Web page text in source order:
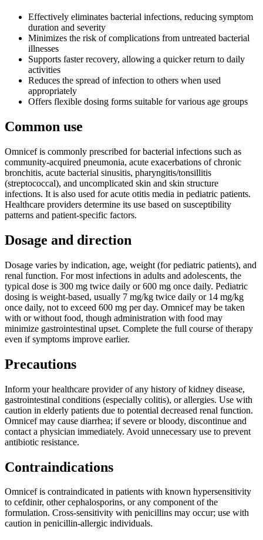
Effectively eliminates bacterial infections, reducing symptom
duration and severity
Minimizes the risk of complications from untreated bacterial
illnesses
Supports faster recovery, allowing a quicker return to daily
activities
Reduces the spread of infection to others when used
appropriately
Offers flexible dosing forms suitable for various age groups
Common use
Omnicef is commonly prescribed for bacterial infections such as
community-acquired pneumonia, acute exacerbations of chronic
bronchitis, acute bacterial sinusitis, pharyngitis/tonsillitis
(streptococcal), and uncomplicated skin and skin structure
infections. It is also used for acute otitis media in pediatric patients.
Healthcare providers determine its use based on susceptibility
patterns and patient-specific factors.
Dosage and direction
Dosage varies by indication, age, weight (for pediatric patients), and
renal function. For most infections in adults and adolescents, the
typical dose is 300 mg twice daily or 600 mg once daily. Pediatric
dosing is weight-based, usually 7 mg/kg twice daily or 14 mg/kg
once daily, not to exceed 600 mg per day. Omnicef may be taken
with or without food, though administration with food may
minimize gastrointestinal upset. Complete the full course of therapy
even if symptoms improve earlier.
Precautions
Inform your healthcare provider of any history of kidney disease,
gastrointestinal conditions (especially colitis), or allergies. Use with
caution in elderly patients due to potential decreased renal function.
Omnicef may cause diarrhea; if severe or bloody, discontinue and
contact a physician immediately. Avoid unnecessary use to prevent
antibiotic resistance.
Contraindications
Omnicef is contraindicated in patients with known hypersensitivity
to cefdinir, other cephalosporins, or any component of the
formulation. Cross-sensitivity with penicillins may occur; use with
caution in penicillin-allergic individuals.